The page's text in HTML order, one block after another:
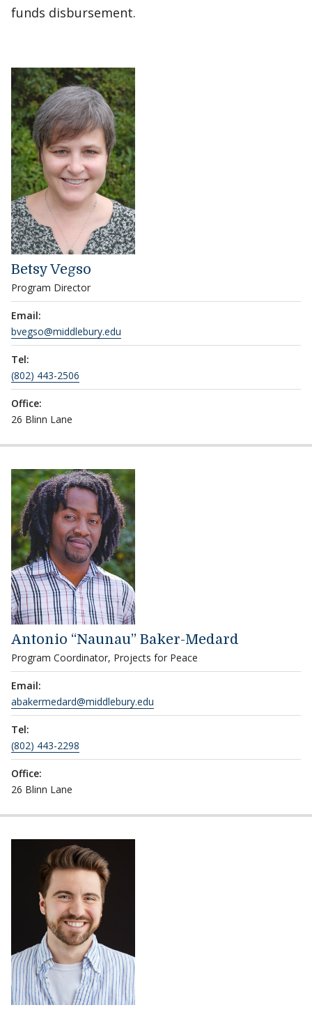
funds disbursement.
Betsy Vegso
Program Director
Email:
bvegso@middlebury.edu
Tel:
(802) 443-2506
Office:
26 Blinn Lane
Antonio “Naunau” Baker-Medard
Program Coordinator, Projects for Peace
Email:
abakermedard@middlebury.edu
Tel:
(802) 443-2298
Office:
26 Blinn Lane